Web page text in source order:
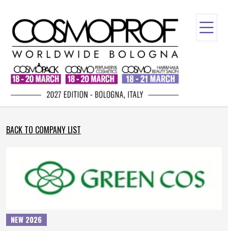
BACK TO COMPANY LIST
NEW 2026